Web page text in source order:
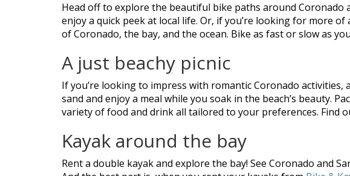
Head off to explore the beautiful bike paths around Coronado
enjoy a quick peek at local life. Or, if you’re looking for more
of Coronado, the bay, and the ocean. Bike as fast or slow as
A just beachy picnic
If you’re looking to impress with romantic Coronado
sand and enjoy a meal while you soak in the beach’s beauty.
variety of food and drink all tailored to your preferences. Find
Kayak around the bay
Rent a double kayak and explore the bay! See Coronado and